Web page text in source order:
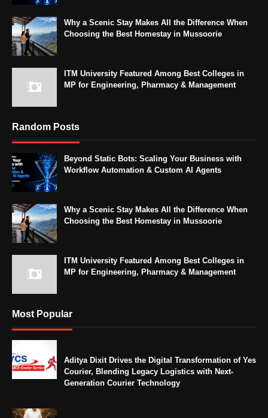
Why a Scenic Stay Makes All the Difference When
Choosing the Best Homestay in Mussoorie
ITM University Featured Among Best Colleges in
MP for Engineering, Pharmacy & Management
Random Posts
Beyond Static Bots: Scaling Your Business with
Workflow Automation & Custom AI Agents
Why a Scenic Stay Makes All the Difference When
Choosing the Best Homestay in Mussoorie
ITM University Featured Among Best Colleges in
MP for Engineering, Pharmacy & Management
Most Popular
Aditya Dixit Drives the Digital Transformation of Yes
Courier, Blending Legacy Logistics with Next-
Generation Courier Technology